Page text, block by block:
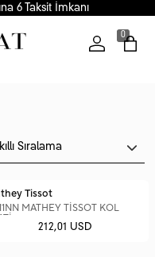
İmkanı
0
Tissot
MATHEY TİSSOT KOL
212,01 USD